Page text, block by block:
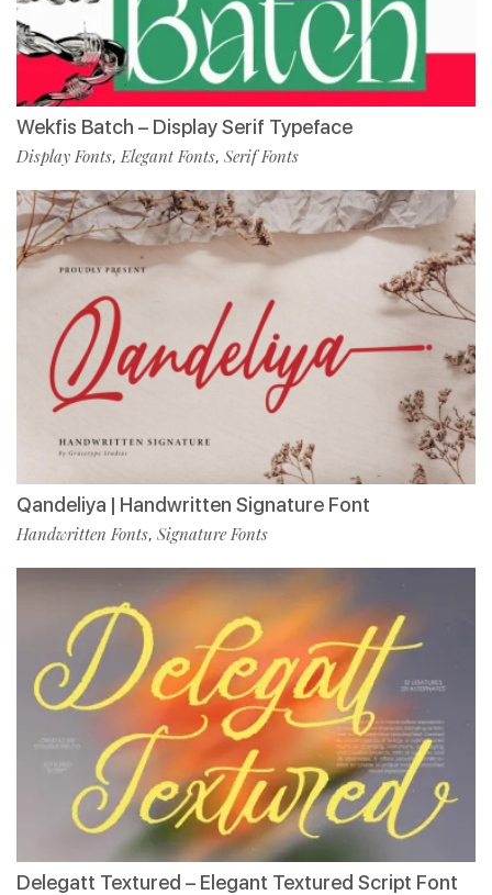
Wekfis Batch – Display Serif Typeface
Display Fonts,Elegant Fonts, Serif Fonts
Qandeliya | Handwritten Signature Font
Handwritten Fonts, Signature Fonts
Delegatt Textured – Elegant Textured Script Font